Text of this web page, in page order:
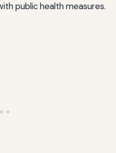
public health measures.